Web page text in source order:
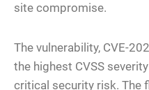
site compromise.
The vulnerability, CVE-
the highest CVSS
critical security risk. The